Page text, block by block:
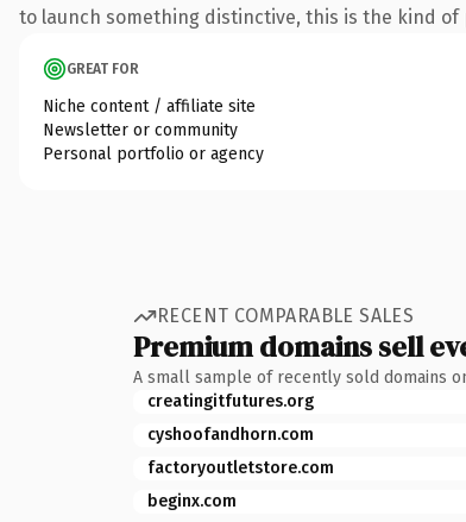
to launch something distinctive, this is the kind
GREAT FOR
Niche content / affiliate site
Newsletter or community
Personal portfolio or agency
RECENT COMPARABLE SALES
Premium domains sell
A small sample of recently sold domains
creatingitfutures.org
cyshoofandhorn.com
factoryoutletstore.com
beginx.com